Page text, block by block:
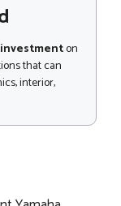
on
that can
interior,